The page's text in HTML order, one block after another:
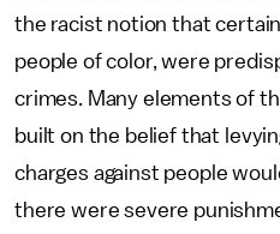
the racist notion that
people of color, were
crimes. Many elements of
built on the belief that
charges against people
there were severe